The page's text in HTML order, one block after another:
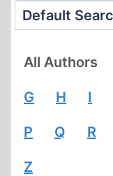
All Authors
G H I
P Q R
Z